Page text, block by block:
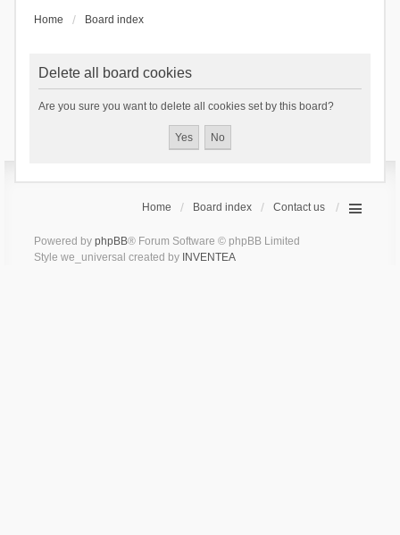
Home Board index
Delete all board cookies
Are you sure you want to delete all cookies set by this board?
Home Board index Contact us
Powered by phpBB® Forum Software © phpBB Limited
Style we_universal created by INVENTEA